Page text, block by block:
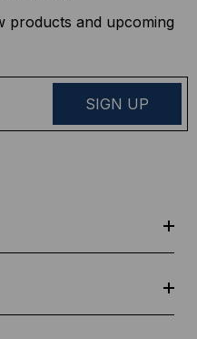
products and upcoming